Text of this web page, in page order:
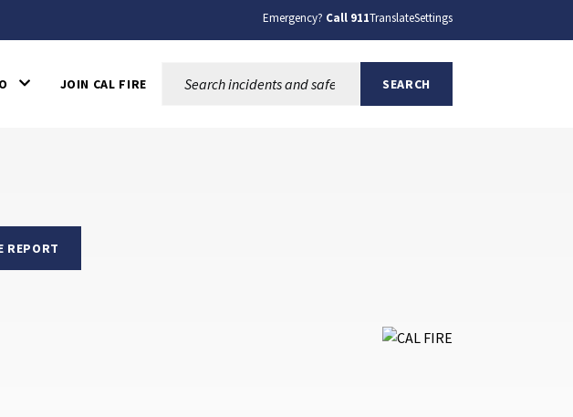
Emergency? Call 911TranslateSettings
JOIN CAL FIRE SEARCH
REPORT